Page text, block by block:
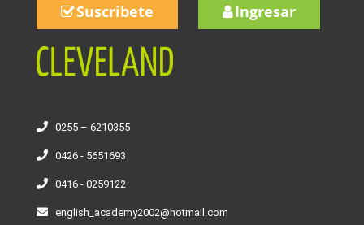
Suscribete Ingresar
0255 – 6210355
0426 - 5651693
0416 - 0259122
english_academy2002@hotmail.com